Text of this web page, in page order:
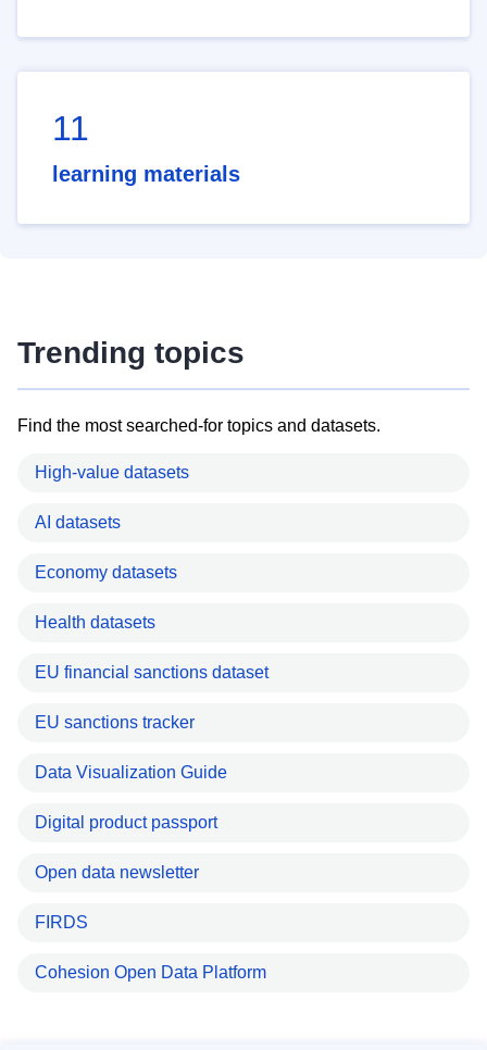
11
learning materials
Trending topics
Find the most searched-for topics and datasets.
High-value datasets
AI datasets
Economy datasets
Health datasets
EU financial sanctions dataset
EU sanctions tracker
Data Visualization Guide
Digital product passport
Open data newsletter
FIRDS
Cohesion Open Data Platform